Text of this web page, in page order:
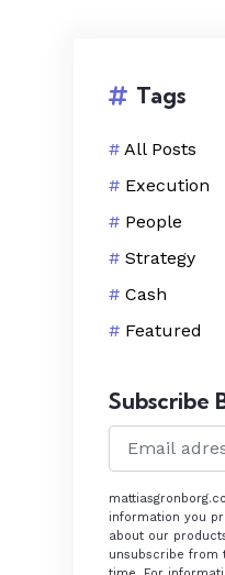
Tags
# All Posts
# Execution
# People
# Strategy
# Cash
# Featured
Subscribe
information you
about our
unsubscribe from